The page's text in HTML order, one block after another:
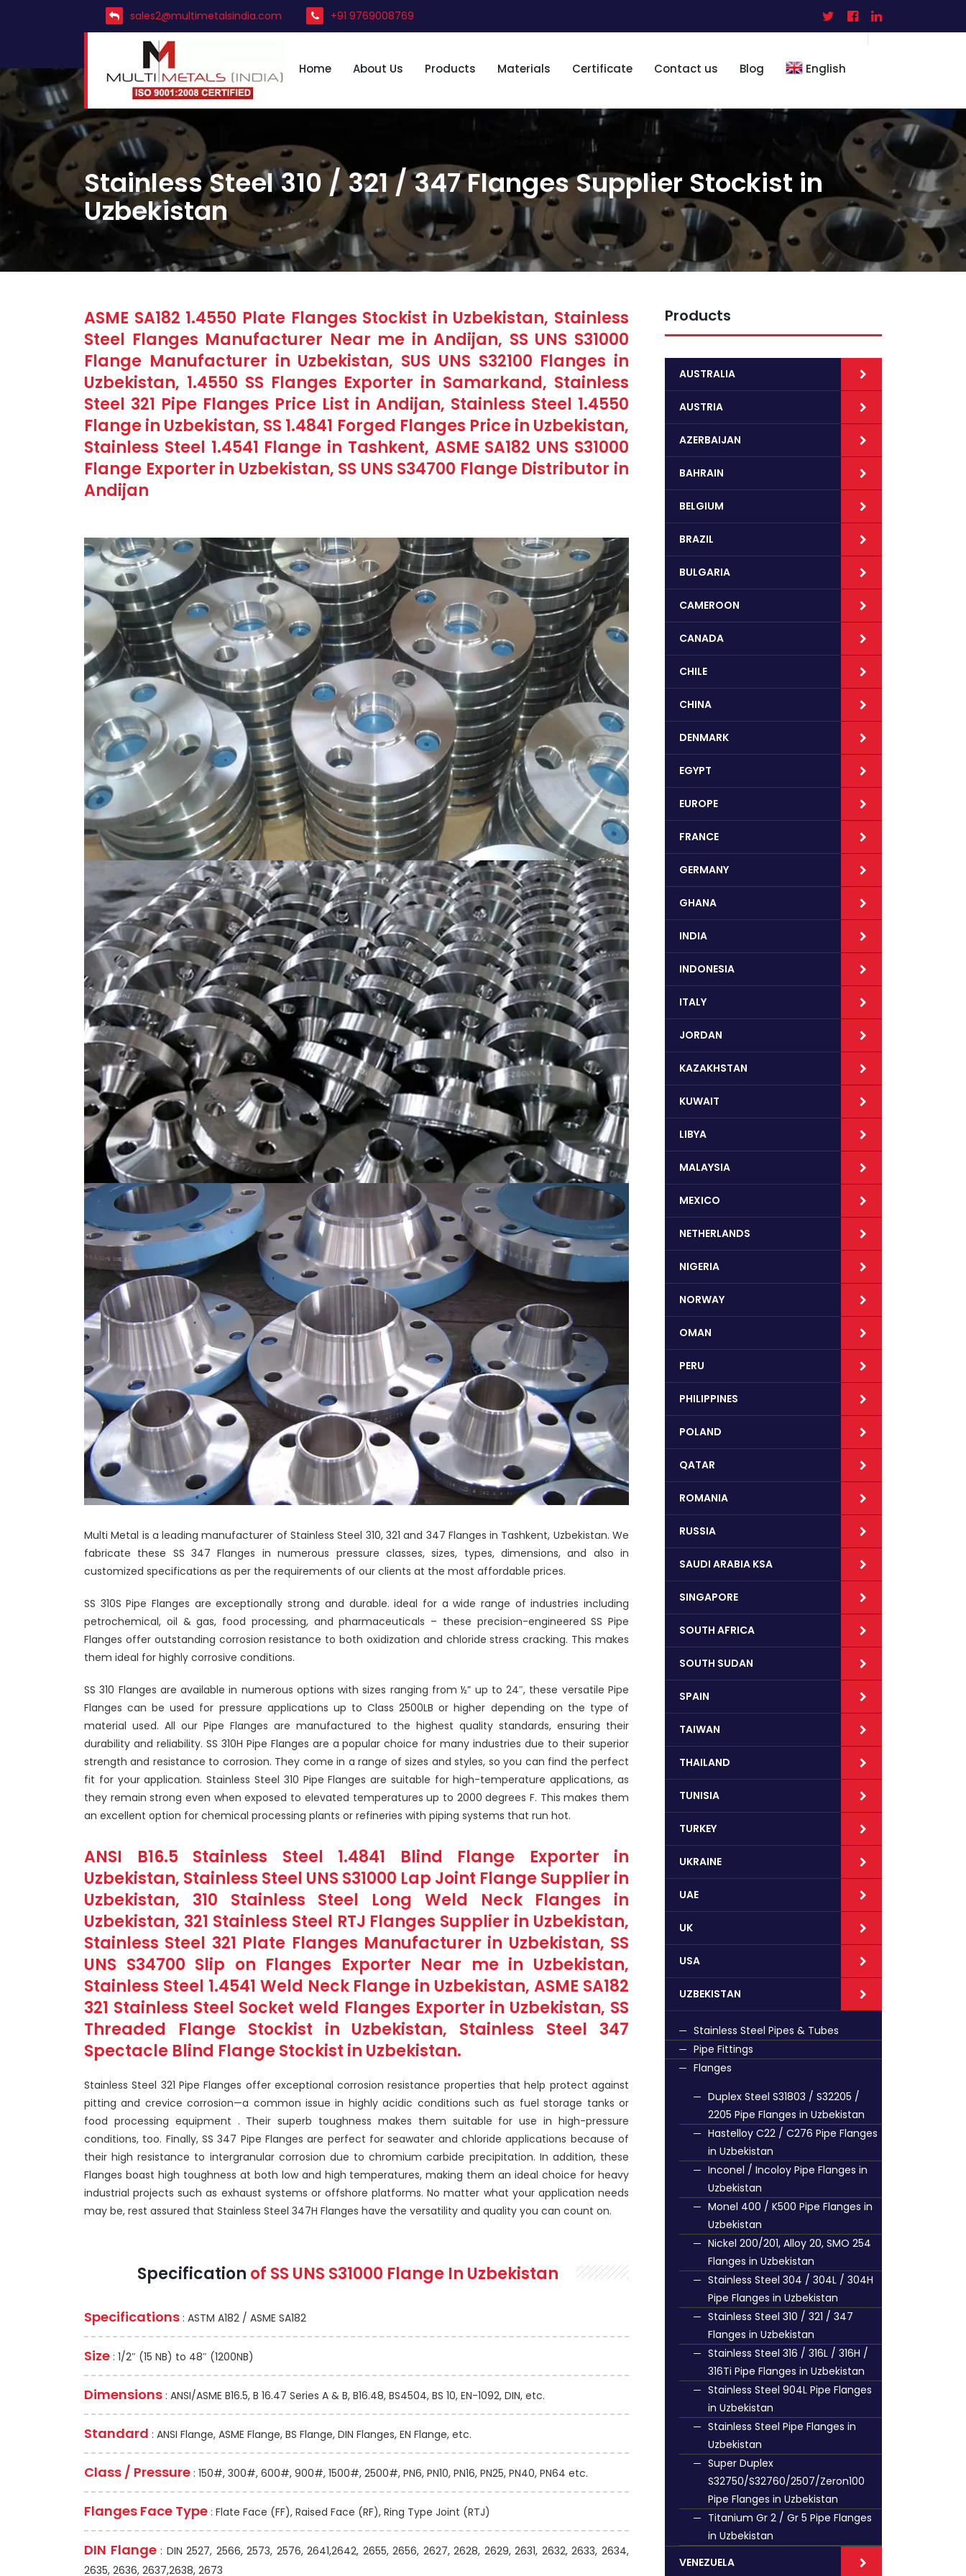
sales2@multimetalsindia.com +91 9769008769
Home About Us Products Materials Certificate Contact us Blog English
Stainless Steel 310 / 321 / 347 Flanges Supplier Stockist in
Uzbekistan
ASME SA182 1.4550 Plate Flanges Stockist in Uzbekistan, Stainless
Steel Flanges Manufacturer Near me in Andijan, SS UNS S31000
Flange Manufacturer in Uzbekistan, SUS UNS S32100 Flanges in
Uzbekistan, 1.4550 SS Flanges Exporter in Samarkand, Stainless
Steel 321 Pipe Flanges Price List in Andijan, Stainless Steel 1.4550
Flange in Uzbekistan, SS 1.4841 Forged Flanges Price in Uzbekistan,
Stainless Steel 1.4541 Flange in Tashkent, ASME SA182 UNS S31000
Flange Exporter in Uzbekistan, SS UNS S34700 Flange Distributor in
Andijan
Multi Metal is a leading manufacturer of Stainless Steel 310, 321 and 347 Flanges in Tashkent, Uzbekistan. We
fabricate these SS 347 Flanges in numerous pressure classes, sizes, types, dimensions, and also in
customized specifications as per the requirements of our clients at the most affordable prices.
SS 310S Pipe Flanges are exceptionally strong and durable. ideal for a wide range of industries including
petrochemical, oil & gas, food processing, and pharmaceuticals – these precision-engineered SS Pipe
Flanges offer outstanding corrosion resistance to both oxidization and chloride stress cracking. This makes
them ideal for highly corrosive conditions.
SS 310 Flanges are available in numerous options with sizes ranging from ½” up to 24″, these versatile Pipe
Flanges can be used for pressure applications up to Class 2500LB or higher depending on the type of
material used. All our Pipe Flanges are manufactured to the highest quality standards, ensuring their
durability and reliability. SS 310H Pipe Flanges are a popular choice for many industries due to their superior
strength and resistance to corrosion. They come in a range of sizes and styles, so you can find the perfect
fit for your application. Stainless Steel 310 Pipe Flanges are suitable for high-temperature applications, as
they remain strong even when exposed to elevated temperatures up to 2000 degrees F. This makes them
an excellent option for chemical processing plants or refineries with piping systems that run hot.
ANSI B16.5 Stainless Steel 1.4841 Blind Flange Exporter in
Uzbekistan, Stainless Steel UNS S31000 Lap Joint Flange Supplier in
Uzbekistan, 310 Stainless Steel Long Weld Neck Flanges in
Uzbekistan, 321 Stainless Steel RTJ Flanges Supplier in Uzbekistan,
Stainless Steel 321 Plate Flanges Manufacturer in Uzbekistan, SS
UNS S34700 Slip on Flanges Exporter Near me in Uzbekistan,
Stainless Steel 1.4541 Weld Neck Flange in Uzbekistan, ASME SA182
321 Stainless Steel Socket weld Flanges Exporter in Uzbekistan, SS
Threaded Flange Stockist in Uzbekistan, Stainless Steel 347
Spectacle Blind Flange Stockist in Uzbekistan.
Stainless Steel 321 Pipe Flanges offer exceptional corrosion resistance properties that help protect against
pitting and crevice corrosion—a common issue in highly acidic conditions such as fuel storage tanks or
food processing equipment . Their superb toughness makes them suitable for use in high-pressure
conditions, too. Finally, SS 347 Pipe Flanges are perfect for seawater and chloride applications because of
their high resistance to intergranular corrosion due to chromium carbide precipitation. In addition, these
Flanges boast high toughness at both low and high temperatures, making them an ideal choice for heavy
industrial projects such as exhaust systems or offshore platforms. No matter what your application needs
may be, rest assured that Stainless Steel 347H Flanges have the versatility and quality you can count on.
Specification of SS UNS S31000 Flange In Uzbekistan
Specifications : ASTM A182 / ASME SA182
Size : 1/2″ (15 NB) to 48″ (1200NB)
Dimensions : ANSI/ASME B16.5, B 16.47 Series A & B, B16.48, BS4504, BS 10, EN-1092, DIN, etc.
Standard : ANSI Flange, ASME Flange, BS Flange, DIN Flanges, EN Flange, etc.
Class / Pressure : 150#, 300#, 600#, 900#, 1500#, 2500#, PN6, PN10, PN16, PN25, PN40, PN64 etc.
Flanges Face Type : Flate Face (FF), Raised Face (RF), Ring Type Joint (RTJ)
DIN Flange : DIN 2527, 2566, 2573, 2576, 2641,2642, 2655, 2656, 2627, 2628, 2629, 2631, 2632, 2633, 2634,
2635, 2636, 2637,2638, 2673
Products
AUSTRALIA
AUSTRIA
AZERBAIJAN
BAHRAIN
BELGIUM
BRAZIL
BULGARIA
CAMEROON
CANADA
CHILE
CHINA
DENMARK
EGYPT
EUROPE
FRANCE
GERMANY
GHANA
INDIA
INDONESIA
ITALY
JORDAN
KAZAKHSTAN
KUWAIT
LIBYA
MALAYSIA
MEXICO
NETHERLANDS
NIGERIA
NORWAY
OMAN
PERU
PHILIPPINES
POLAND
QATAR
ROMANIA
RUSSIA
SAUDI ARABIA KSA
SINGAPORE
SOUTH AFRICA
SOUTH SUDAN
SPAIN
TAIWAN
THAILAND
TUNISIA
TURKEY
UKRAINE
UAE
UK
USA
UZBEKISTAN
Stainless Steel Pipes & Tubes
Pipe Fittings
Flanges
Duplex Steel S31803 / S32205 /
2205 Pipe Flanges in Uzbekistan
Hastelloy C22 / C276 Pipe Flanges
in Uzbekistan
Inconel / Incoloy Pipe Flanges in
Uzbekistan
Monel 400 / K500 Pipe Flanges in
Uzbekistan
Nickel 200/201, Alloy 20, SMO 254
Flanges in Uzbekistan
Stainless Steel 304 / 304L / 304H
Pipe Flanges in Uzbekistan
Stainless Steel 310 / 321 / 347
Flanges in Uzbekistan
Stainless Steel 316 / 316L / 316H /
316Ti Pipe Flanges in Uzbekistan
Stainless Steel 904L Pipe Flanges
in Uzbekistan
Stainless Steel Pipe Flanges in
Uzbekistan
Super Duplex
S32750/S32760/2507/Zeron100
Pipe Flanges in Uzbekistan
Titanium Gr 2 / Gr 5 Pipe Flanges
in Uzbekistan
VENEZUELA